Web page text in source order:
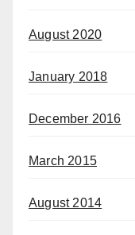
August 2020
January 2018
December 2016
March 2015
August 2014